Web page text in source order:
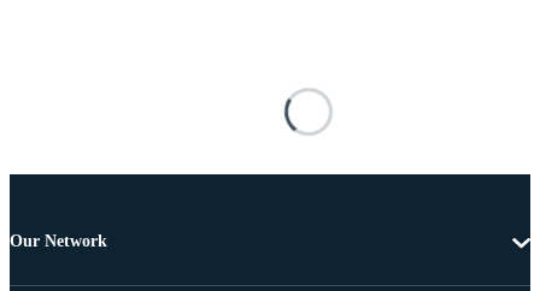
Our Network